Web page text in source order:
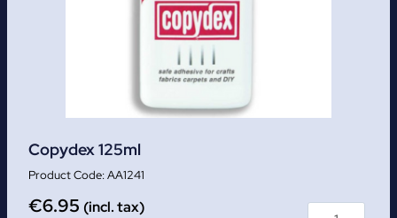
Copydex 125ml
AA1241
€6.95 (incl. tax)